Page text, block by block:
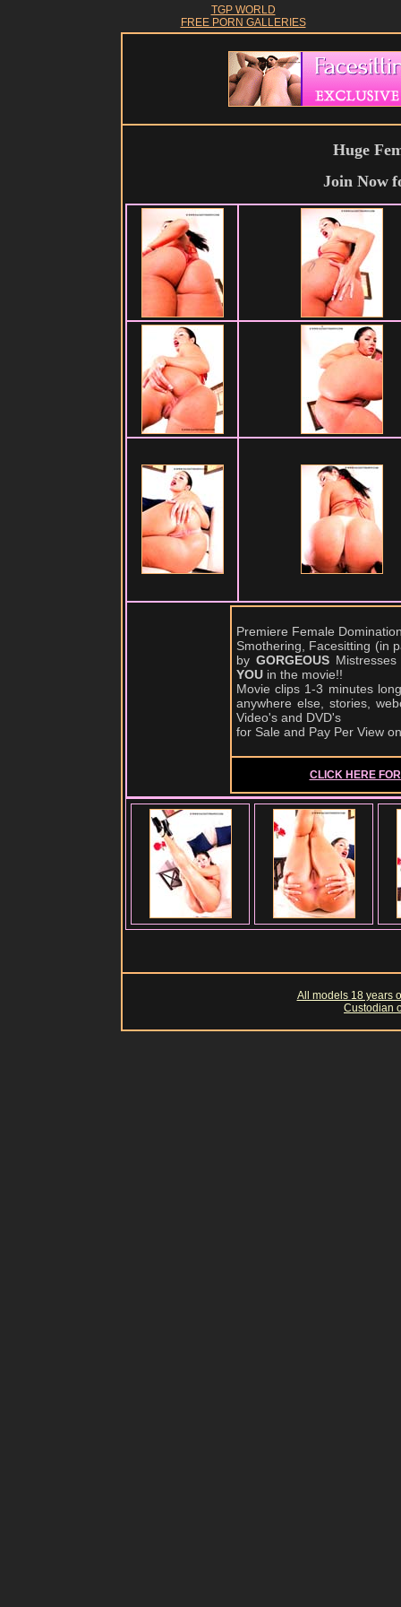
TGP WORLD
FREE PORN GALLERIES
Huge
Join Now
Premiere Female
Smothering, Facesitting (in
by GORGEOUS
YOUin the movie!!
Movie clips 1-3 minutes
anywhere else, stories,
Video's and DVD's
for Sale and Pay Per View
CLICK HERE
All models 18 years
Custodian